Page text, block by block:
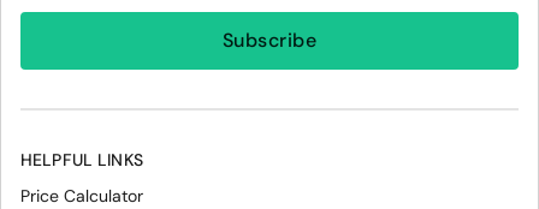
HELPFUL LINKS
Price Calculator